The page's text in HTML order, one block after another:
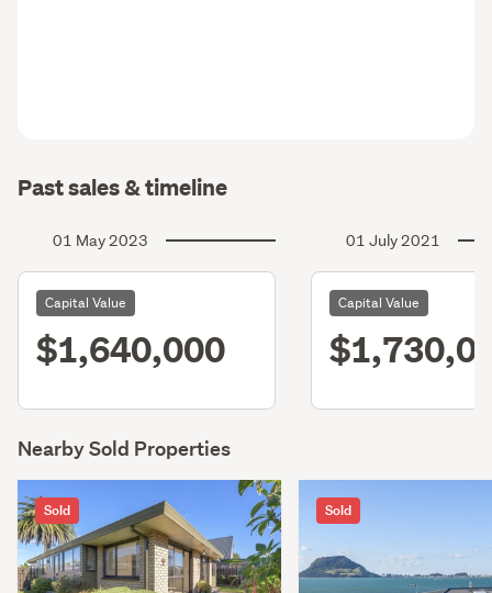
Past sales & timeline
01 May 2023
Capital Value
$1,640,000
01 July 2021
Capital Value
Nearby Sold Properties
Sold Sold